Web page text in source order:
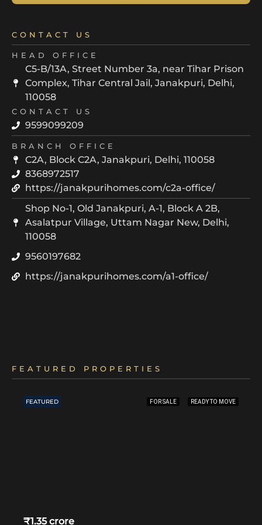
CONTACT US
HEAD OFFICE
C5-B/13A, Street Number 3a, near Tihar Prison
Complex, Tihar Central Jail, Janakpuri, Delhi,
110058
CONTACT US
9599099209
BRANCH OFFICE
C2A, Block C2A, Janakpuri, Delhi, 110058
8368972517
https://janakpurihomes.com/c2a-office/
Shop No-1, Old Janakpuri, A-1, Block A 2B,
Asalatpur Village, Uttam Nagar New, Delhi,
110058
9560197682
https://janakpurihomes.com/a1-office/
FEATURED PROPERTIES
FEATURED FOR SALE READY TO MOVE
₹1.35 crore